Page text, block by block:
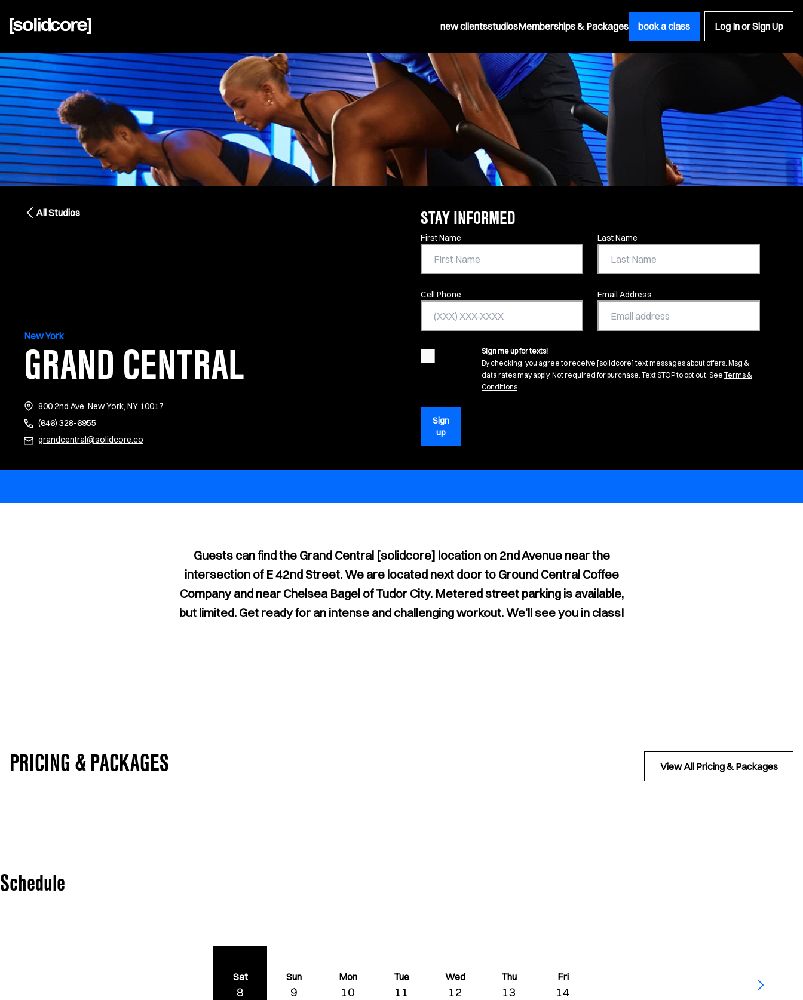
new clientsstudiosMemberships & Packages book a class Log In or Sign Up
All Studios
New York
GRAND CENTRAL
800 2nd Ave, New York, NY 10017
(646) 328-6955
grandcentral@solidcore.co
STAY INFORMED
Contact Information
First Name Last Name
Cell Phone Email Address
Sign me up for texts!
By checking, you agree to receive [solidcore] text messages about offers. Msg &
data rates may apply. Not required for purchase. Text STOP to opt out. See Terms &
Conditions(opens in new tab)
.
Sign
up
Guests can find the Grand Central [solidcore] location on 2nd Avenue near the
intersection of E 42nd Street. We are located next door to Ground Central Coffee
Company and near Chelsea Bagel of Tudor City. Metered street parking is available,
but limited. Get ready for an intense and challenging workout. We’ll see you in class!
PRICING & PACKAGES View All Pricing & Packages
Schedule
Sat
8
Sun
9
Mon
10
Tue
11
Wed
12
Thu
13
Fri
14